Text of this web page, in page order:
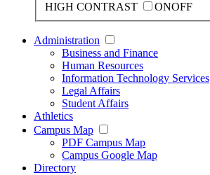
HIGH CONTRAST
ONOFF
Administration
Business and Finance
Human Resources
Information Technology Services
Legal Affairs
Student Affairs
Athletics
Campus Map
PDF Campus Map
Campus Google Map
Directory